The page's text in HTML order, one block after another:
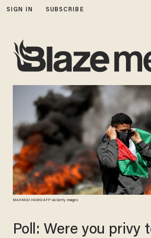
SIGN IN SUBSCRIBE
MAHMUD HAMS/AFP via Getty Images
Poll: Were you privy